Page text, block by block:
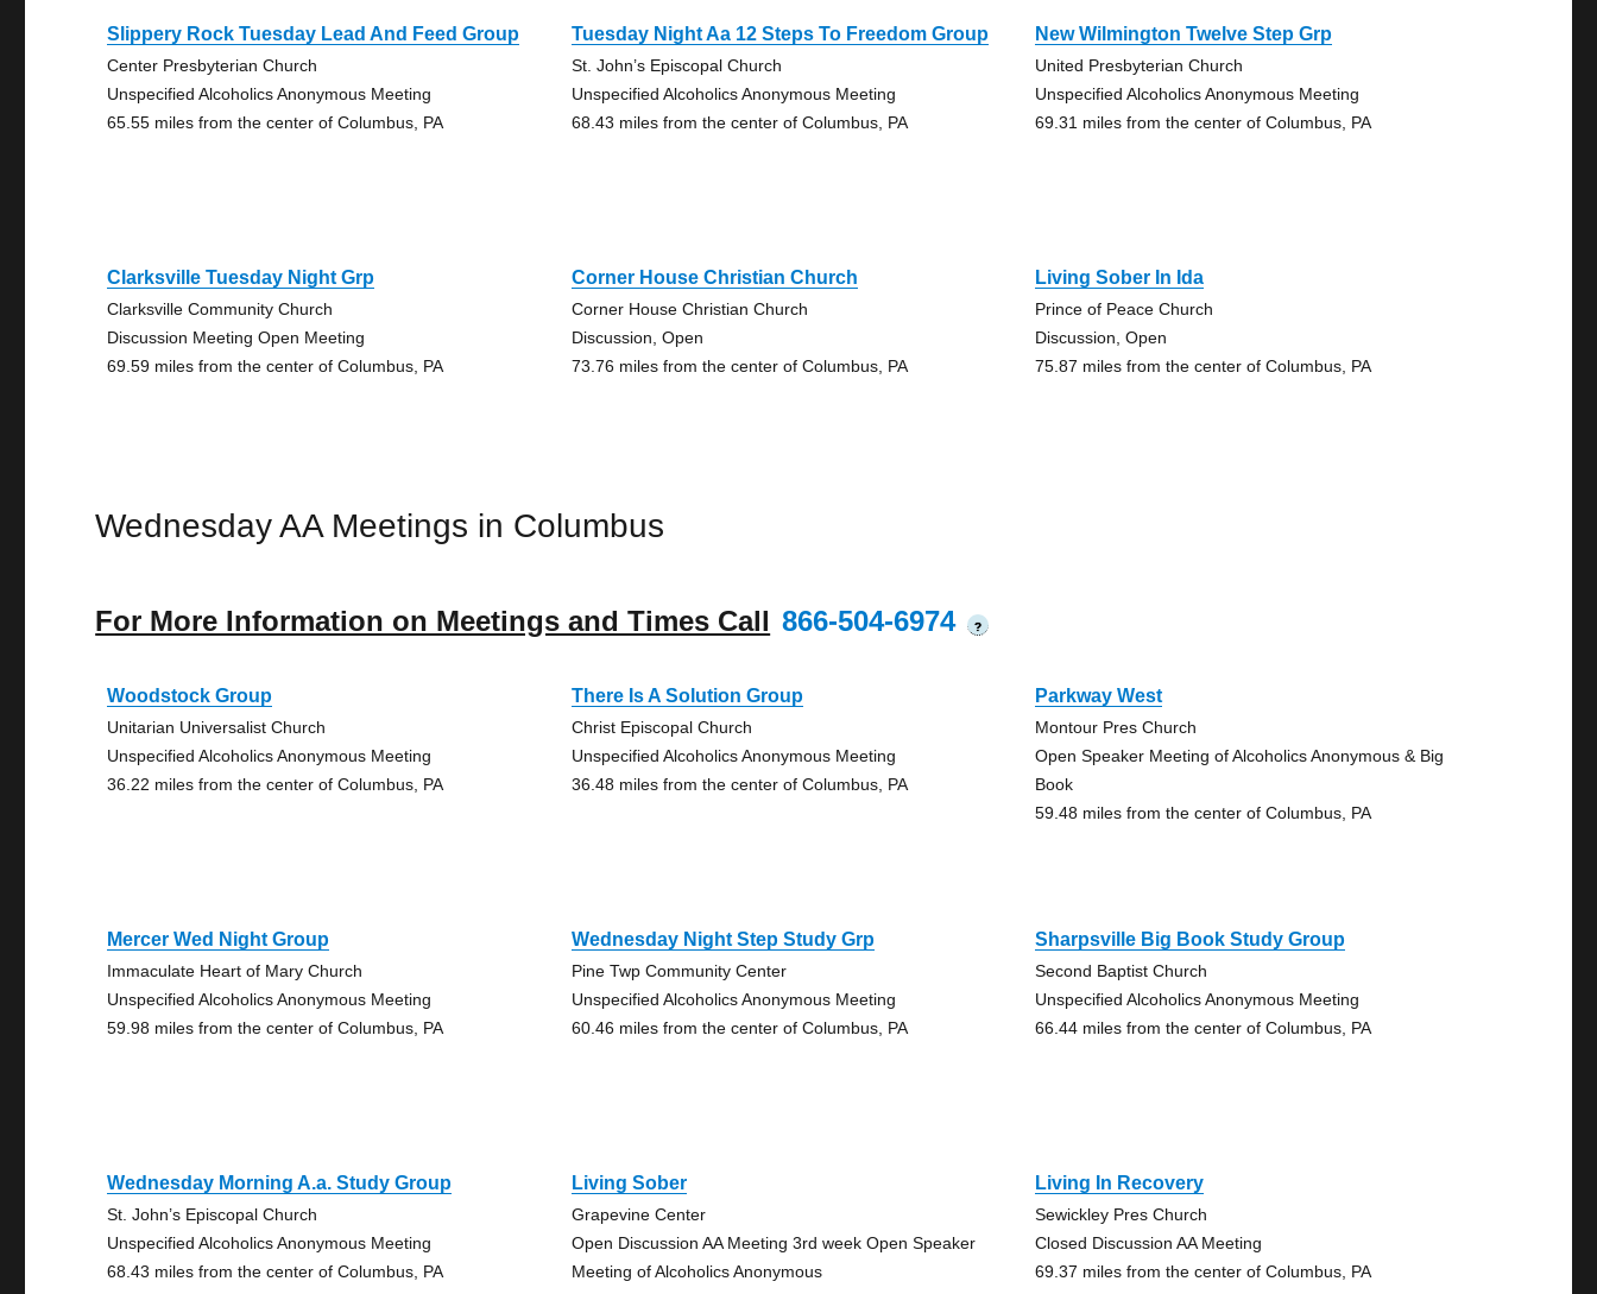
Slippery Rock Tuesday Lead And Feed Group
Center Presbyterian Church
Unspecified Alcoholics Anonymous Meeting
65.55 miles from the center of Columbus, PA
Tuesday Night Aa 12 Steps To Freedom Group
St. John’s Episcopal Church
Unspecified Alcoholics Anonymous Meeting
68.43 miles from the center of Columbus, PA
New Wilmington Twelve Step Grp
United Presbyterian Church
Unspecified Alcoholics Anonymous Meeting
69.31 miles from the center of Columbus, PA
Clarksville Tuesday Night Grp
Clarksville Community Church
Discussion Meeting Open Meeting
69.59 miles from the center of Columbus, PA
Corner House Christian Church
Corner House Christian Church
Discussion, Open
73.76 miles from the center of Columbus, PA
Living Sober In Ida
Prince of Peace Church
Discussion, Open
75.87 miles from the center of Columbus, PA
Wednesday AA Meetings in Columbus
For More Information on Meetings and Times Call 866-504-6974 ?
Woodstock Group
Unitarian Universalist Church
Unspecified Alcoholics Anonymous Meeting
36.22 miles from the center of Columbus, PA
There Is A Solution Group
Christ Episcopal Church
Unspecified Alcoholics Anonymous Meeting
36.48 miles from the center of Columbus, PA
Parkway West
Montour Pres Church
Open Speaker Meeting of Alcoholics Anonymous & Big
Book
59.48 miles from the center of Columbus, PA
Mercer Wed Night Group
Immaculate Heart of Mary Church
Unspecified Alcoholics Anonymous Meeting
59.98 miles from the center of Columbus, PA
Wednesday Night Step Study Grp
Pine Twp Community Center
Unspecified Alcoholics Anonymous Meeting
60.46 miles from the center of Columbus, PA
Sharpsville Big Book Study Group
Second Baptist Church
Unspecified Alcoholics Anonymous Meeting
66.44 miles from the center of Columbus, PA
Wednesday Morning A.a. Study Group
St. John’s Episcopal Church
Unspecified Alcoholics Anonymous Meeting
68.43 miles from the center of Columbus, PA
Living Sober
Grapevine Center
Open Discussion AA Meeting 3rd week Open Speaker
Meeting of Alcoholics Anonymous
Living In Recovery
Sewickley Pres Church
Closed Discussion AA Meeting
69.37 miles from the center of Columbus, PA